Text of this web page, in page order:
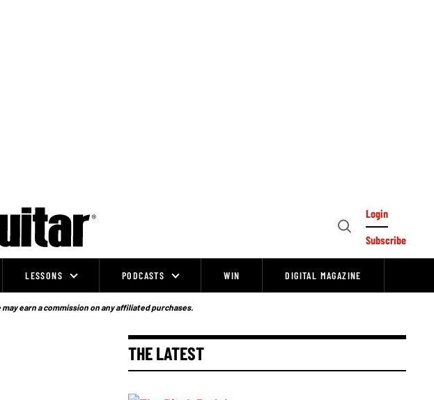
Open
Login
Subscribe
LESSONS PODCASTS WIN DIGITAL MAGAZINE
earn a commission on any affiliated purchases.
THE LATEST